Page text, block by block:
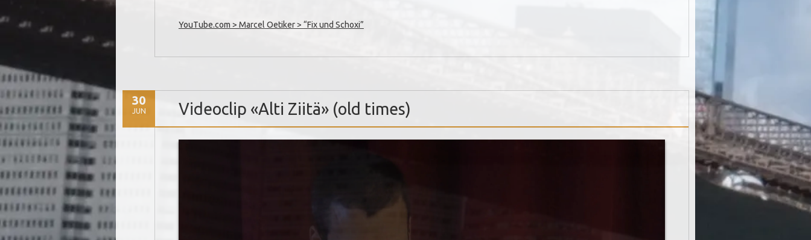
YouTube.com > Marcel Oetiker > “Fix und Schoxi”
30
JUN Videoclip «Alti Ziitä» (old times)